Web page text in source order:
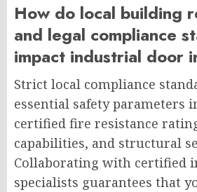
How do local building
and legal compliance
impact industrial door
Strict local compliance
essential safety parameters
certified fire resistance
capabilities, and structural
Collaborating with certified
specialists guarantees that